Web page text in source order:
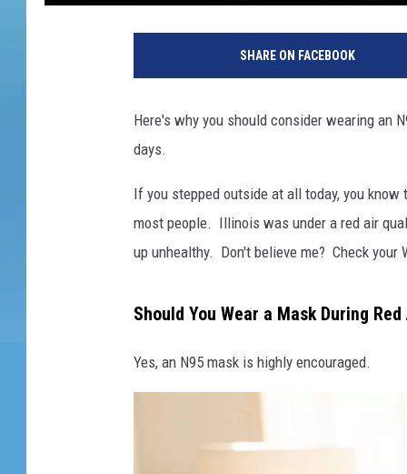
SHARE ON FACEBOOK
Here's why you should consider wearing an
days.
If you stepped outside at all today, you
most people. Illinois was under a red air
up unhealthy. Don't believe me? Check your
Should You Wear a Mask During
Yes, an N95 mask is highly encouraged.